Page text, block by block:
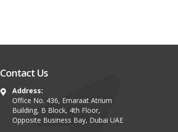
Contact Us
Address:
Office No. 436, Emaraat Atrium
Building, B Block, 4th Floor,
Opposite Business Bay, Dubai UAE